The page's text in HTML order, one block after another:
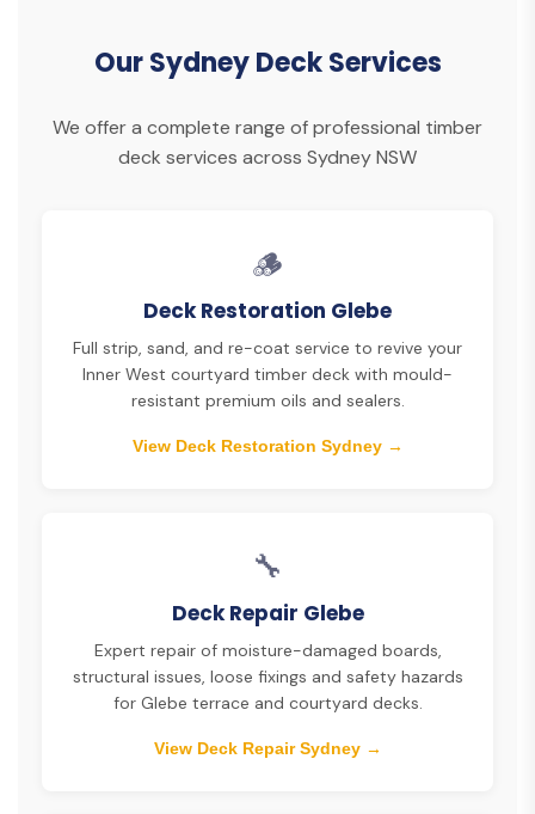
Our Sydney Deck Services
We offer a complete range of professional timber
deck services across Sydney NSW
🪵
Deck Restoration Glebe
Full strip, sand, and re-coat service to revive your
Inner West courtyard timber deck with mould-
resistant premium oils and sealers.
View Deck Restoration Sydney →
🔧
Deck Repair Glebe
Expert repair of moisture-damaged boards,
structural issues, loose fixings and safety hazards
for Glebe terrace and courtyard decks.
View Deck Repair Sydney →